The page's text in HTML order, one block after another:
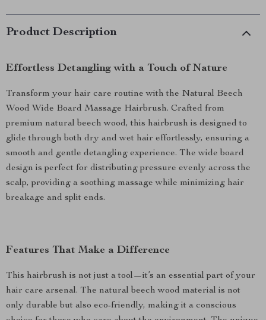
Product Description
Effortless Detangling with a Touch of Nature
Transform your hair care routine with the Natural Beech
Wood Wide Board Massage Hairbrush. Crafted from
premium natural beech wood, this hairbrush is designed to
glide through both dry and wet hair effortlessly, ensuring a
smooth and gentle detangling experience. The wide board
design is perfect for distributing pressure evenly across the
scalp, providing a soothing massage while minimizing hair
breakage and split ends.
Features That Make a Difference
This hairbrush is not just a tool—it’s an essential part of your
hair care arsenal. The natural beech wood material is not
only durable but also eco-friendly, making it a conscious